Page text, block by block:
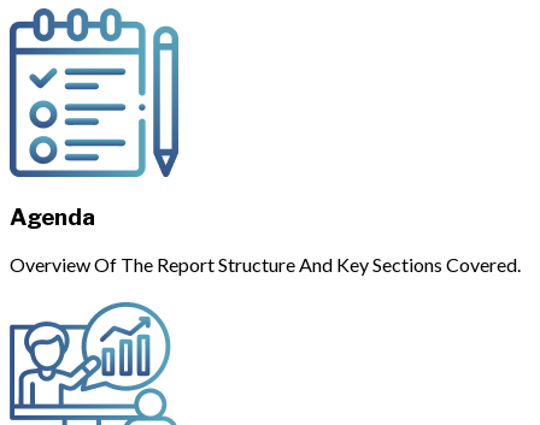
Agenda
Overview Of The Report Structure And Key Sections Covered.